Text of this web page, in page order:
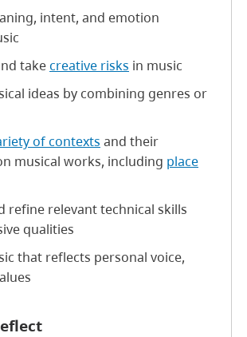
intent, and emotion
takecreative risks in music
ideas by combining genres or
of contexts and their
musical works, including place
refine relevant technical skills
qualities
that reflects personal voice,